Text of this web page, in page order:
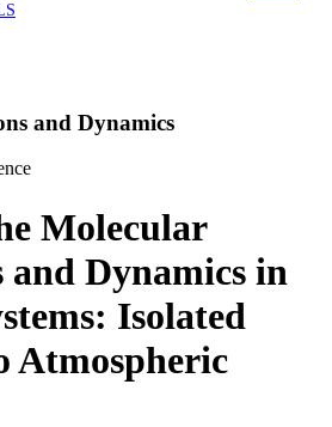
and Dynamics
Molecular
Dynamics in
Isolated
Atmospheric